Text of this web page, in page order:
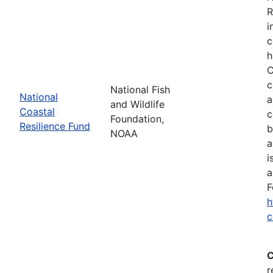
National
Coastal
Resilience Fund
National Fish
and Wildlife
Foundation,
NOAA